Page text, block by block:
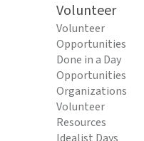
Volunteer
Volunteer
Opportunities
Done in a Day
Opportunities
Organizations
Volunteer
Resources